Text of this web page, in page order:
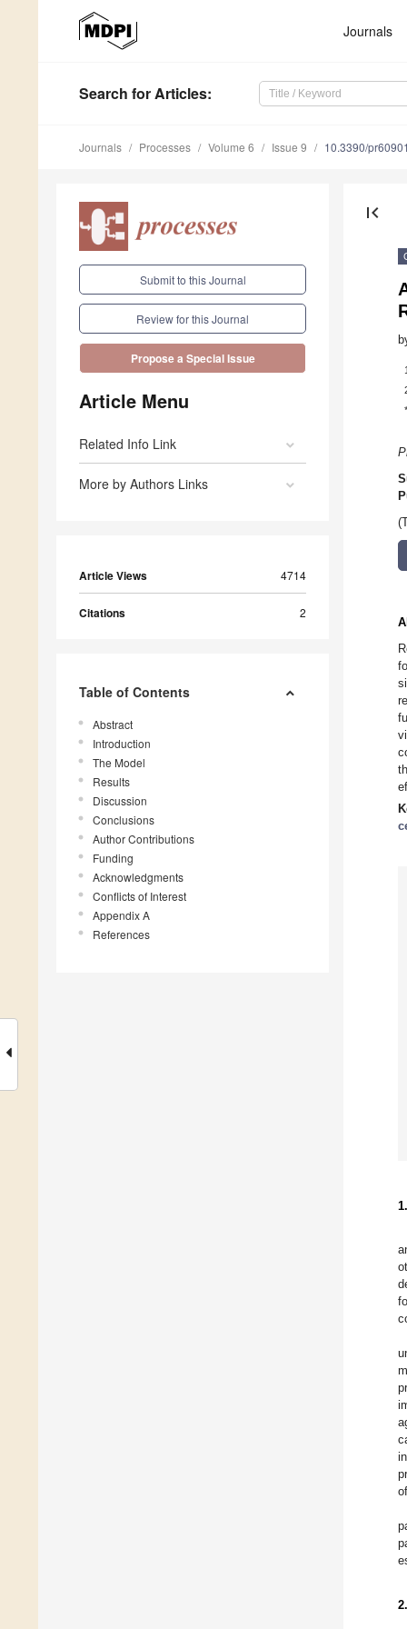
Journals
Search for Articles:
Journals Processes Volume 6 Issue 9 10.3390/
Submit to this Journal
Review for this Journal
Propose a Special Issue
Article Menu
Related Info Link
More by Authors Links
Article Views 4714
Citations 2
Table of Contents
Abstract
Introduction
The Model
Results
Discussion
Conclusions
Author Contributions
Funding
Acknowledgments
Conflicts of Interest
Appendix A
References
first_page
1
*